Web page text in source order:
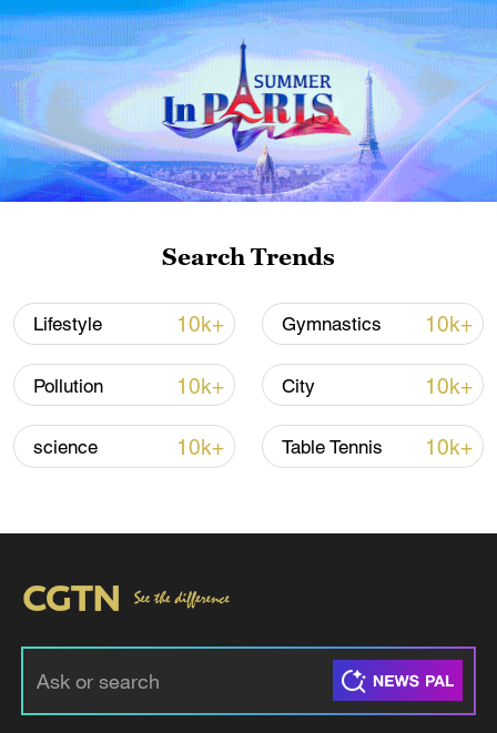
TOP NEWS
Xi underscores sci-tech innovation to
advance China's modernization
22:05, 05-Aug-2026
Search Trends
Lifestyle 10k+ Gymnastics 10k+
Pollution 10k+ City 10k+
science 10k+ Table Tennis 10k+